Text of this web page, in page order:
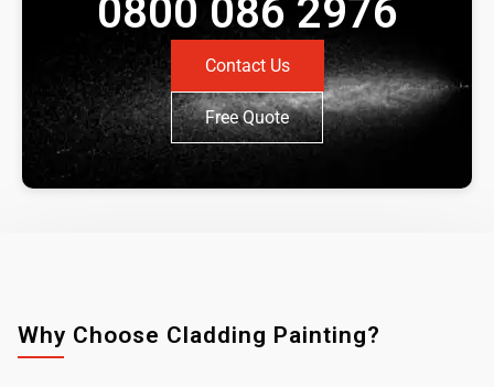
0800 086 2976
Contact Us
Free Quote
Why Choose Cladding Painting?